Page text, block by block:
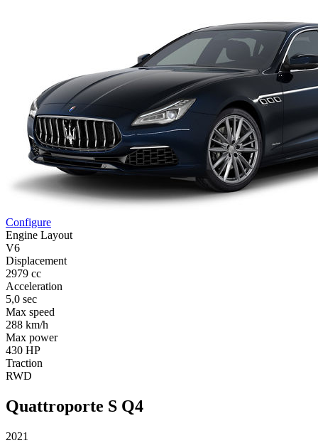
Configure
Engine Layout
V6
Displacement
2979 cc
Acceleration
5,0 sec
Max speed
288 km/h
Max power
430 HP
Traction
RWD
Quattroporte S Q4
2021